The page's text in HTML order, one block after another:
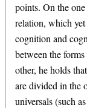
points. On the
relation, which
cognition and
between the
other, he holds
are divided in the
universals (such